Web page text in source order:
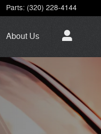
Parts: (320) 228-4144
About Us